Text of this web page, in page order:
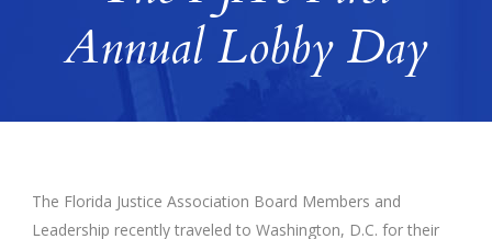
Annual Lobby Day
The Florida Justice Association Board Members and
Leadership recently traveled to Washington, D.C. for their